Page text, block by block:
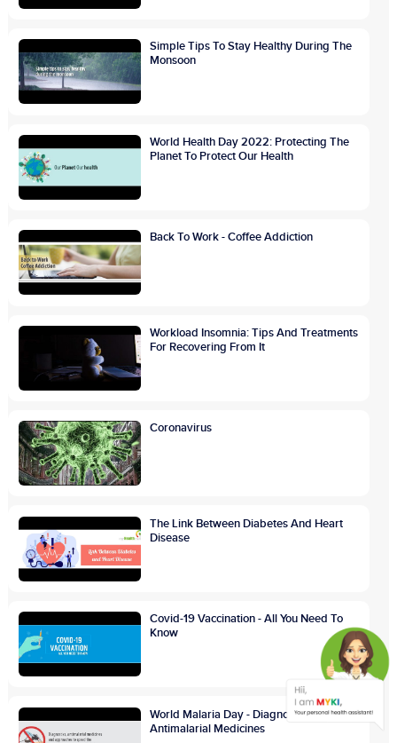
Simple Tips To Stay Healthy During The
Monsoon
World Health Day 2022: Protecting The
Planet To Protect Our Health
Back To Work - Coffee Addiction
Workload Insomnia: Tips And Treatments
For Recovering From It
Coronavirus
The Link Between Diabetes And Heart
Disease
Covid-19 Vaccination - All You Need To
Know
World Malaria Day - Diagnostics And
Antimalarial Medicines